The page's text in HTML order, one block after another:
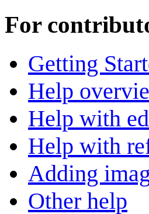
For
Getting
Help
Help with
Help with
Adding
Other help